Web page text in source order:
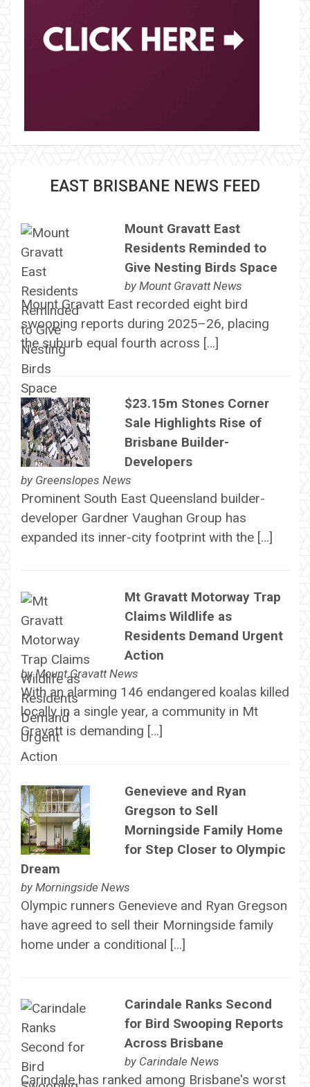
EAST BRISBANE NEWS FEED
Mount Gravatt East
Residents Reminded to
Give Nesting Birds Space
by Mount Gravatt News
Mount Gravatt East recorded eight bird
swooping reports during 2025–26, placing
the suburb equal fourth across […]
$23.15m Stones Corner
Sale Highlights Rise of
Brisbane Builder-
Developers
by Greenslopes News
Prominent South East Queensland builder-
developer Gardner Vaughan Group has
expanded its inner-city footprint with the […]
Mt Gravatt Motorway Trap
Claims Wildlife as
Residents Demand Urgent
Action
byMount Gravatt News
With an alarming 146 endangered koalas killed
locally in a single year, a community in Mt
Gravatt is demanding […]
Genevieve and Ryan
Gregson to Sell
Morningside Family Home
for Step Closer to Olympic
Dream
by Morningside News
Olympic runners Genevieve and Ryan Gregson
have agreed to sell their Morningside family
home under a conditional […]
Carindale Ranks Second
for Bird Swooping Reports
Across Brisbane
by Carindale News
Carindale has ranked among Brisbane's worst